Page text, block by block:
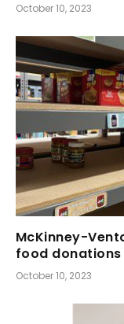
October 10, 2023
McKinney-
food donations
October 10, 2023